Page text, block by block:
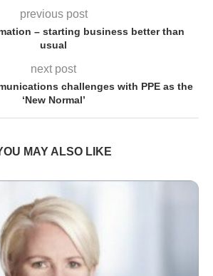
previous post
– starting business better than
usual
next post
challenges with PPE as the
‘New Normal’
MAY ALSO LIKE